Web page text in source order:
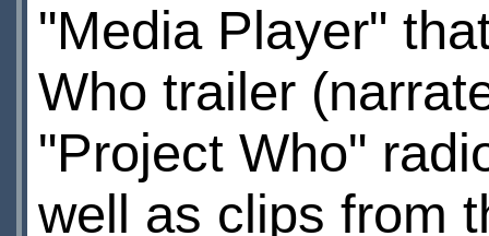
"Media Player"
Who trailer
"Project Who"
well as clips from